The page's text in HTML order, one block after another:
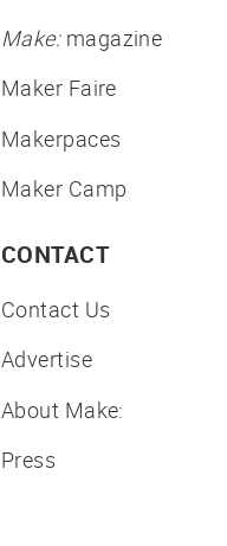
Make:magazine
Maker Faire
Makerpaces
Maker Camp
CONTACT
Contact Us
Advertise
About Make:
Press